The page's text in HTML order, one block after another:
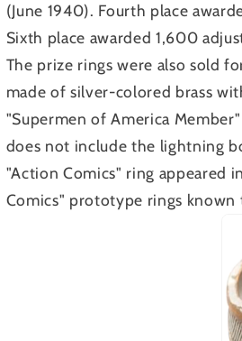
(June 1940). Fourth place
Sixth place awarded 1,600
The prize rings were also sold
made of silver-colored brass
"Supermen of America
does not include the lightning
"Action Comics" ring appeared
Comics" prototype rings known